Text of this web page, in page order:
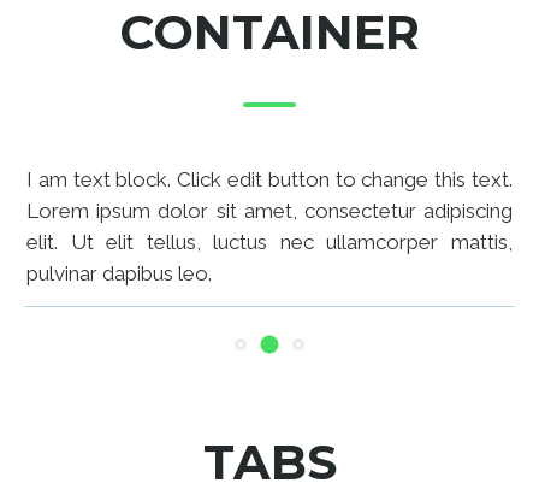
CONTAINER
I am text block. Click edit button to change this text.
Lorem ipsum dolor sit amet, consectetur adipiscing
elit. Ut elit tellus, luctus nec ullamcorper mattis,
pulvinar dapibus leo.
I am text block. Click edit button to change this text.
Lorem ipsum dolor sit amet, consectetur adipiscing
TABS